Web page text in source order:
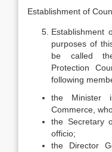
Establishment of
purposes of
be called
Protection
following
the Minister
Commerce,
the Secretary
officio;
the Director